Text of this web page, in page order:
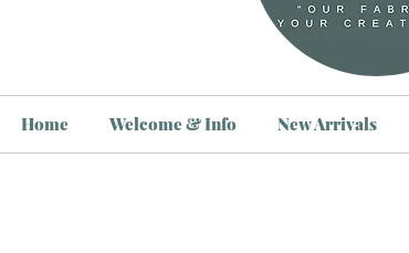
Home Welcome & Info New Arrivals